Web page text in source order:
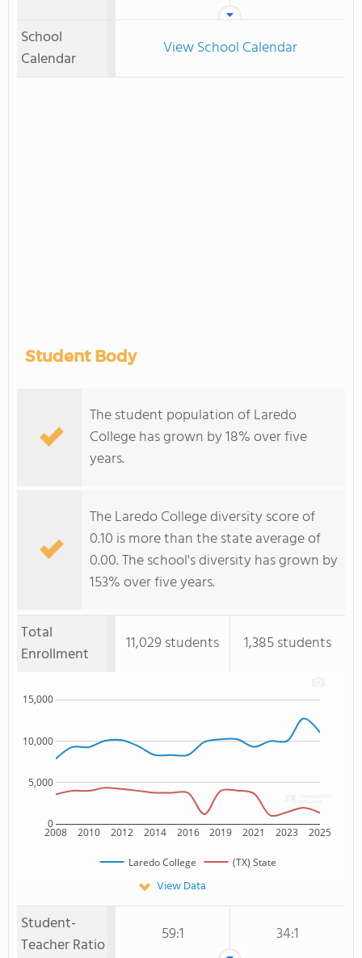
School
Calendar
View School Calendar
Student Body
The student population of Laredo
College has grown by 18% over five
years.
The Laredo College diversity score of
0.10 is more than the state average of
0.00. The school's diversity has grown by
153% over five years.
Total
Enrollment
11,029 students 1,385 students
2008 2010 2012 2014 2016 2019 2021 2023 2025
0
5,000
10,000
15,000
Laredo College (TX) State
View Data
Student-
Teacher Ratio
59:1
34:1